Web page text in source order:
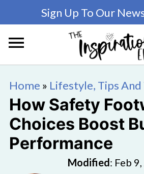
Sign Up To Our
Home » Lifestyle, Tips And
How Safety
Choices Boost
Performance
Modified: Feb